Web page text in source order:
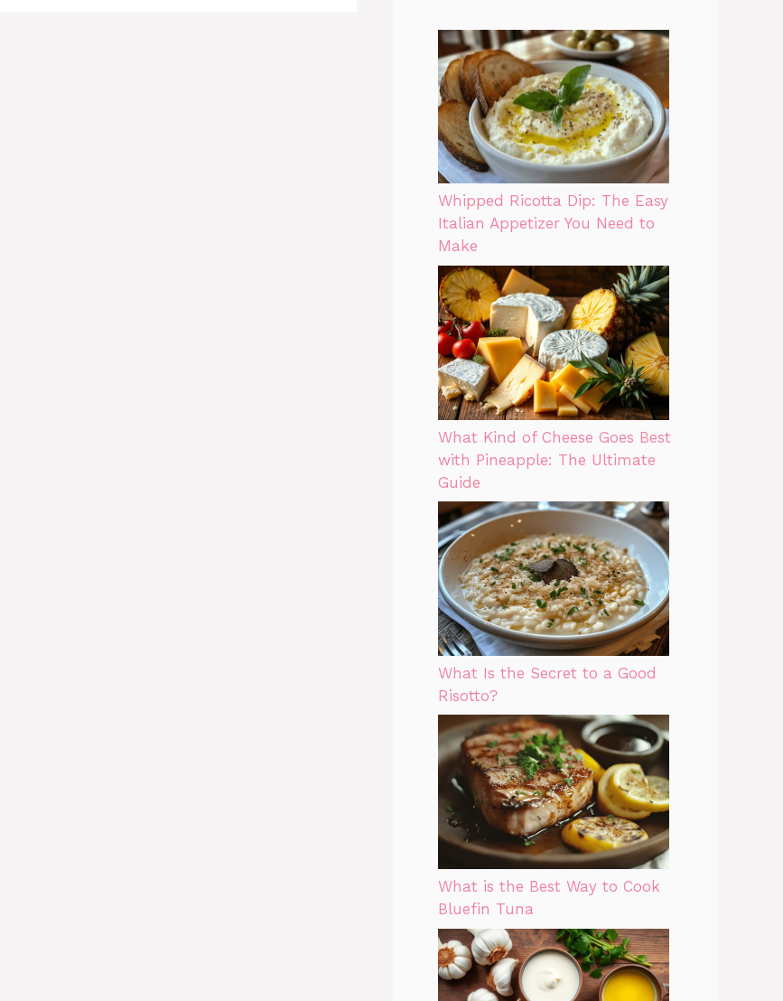
Whipped Ricotta Dip: The Easy
Italian Appetizer You Need to
Make
What Kind of Cheese Goes Best
with Pineapple: The Ultimate
Guide
What Is the Secret to a Good
Risotto?
What is the Best Way to Cook
Bluefin Tuna